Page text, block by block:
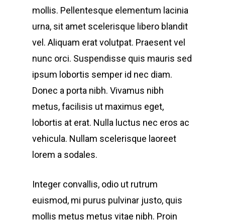
mollis. Pellentesque elementum lacinia
urna, sit amet scelerisque libero blandit
vel. Aliquam erat volutpat. Praesent vel
nunc orci. Suspendisse quis mauris sed
ipsum lobortis semper id nec diam.
Donec a porta nibh. Vivamus nibh
metus, facilisis ut maximus eget,
lobortis at erat. Nulla luctus nec eros ac
vehicula. Nullam scelerisque laoreet
lorem a sodales.
Integer convallis, odio ut rutrum
euismod, mi purus pulvinar justo, quis
mollis metus metus vitae nibh. Proin